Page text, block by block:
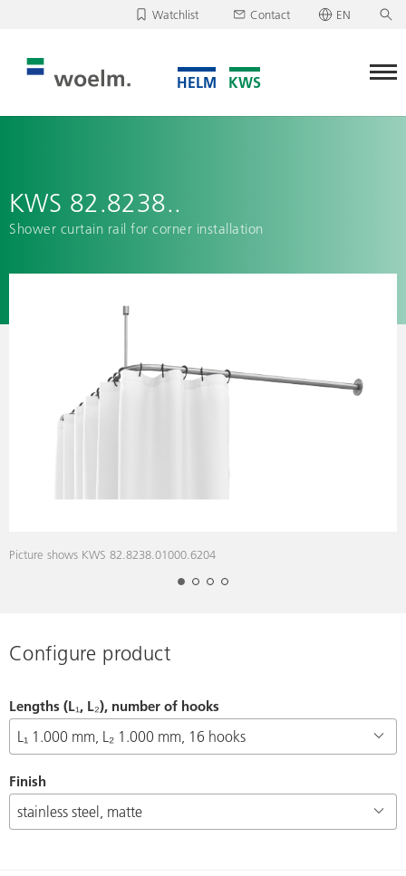
Watchlist
Unfortunately, your watchlist is empty.
Contact EN
KWS 82.8238..
Shower curtain rail for corner installation
Picture shows KWS 82.8238.01000.6204
Configure product
Lengths (L₁, L₂), number of hooks
Finish